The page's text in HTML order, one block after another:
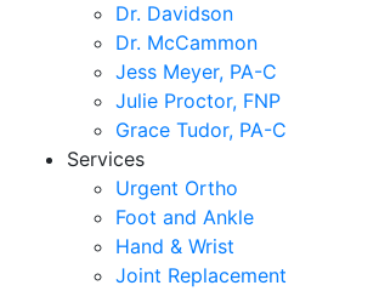
Dr. Davidson
Dr. McCammon
Jess Meyer, PA-C
Julie Proctor, FNP
Grace Tudor, PA-C
Services
Urgent Ortho
Foot and Ankle
Hand & Wrist
Joint Replacement